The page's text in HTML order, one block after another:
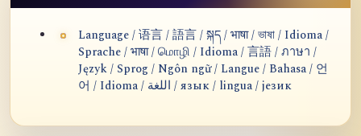
Language / 语言 / 語言 / སྐད / भाषा / ভাষা / Idioma /
Sprache / भाषा / மொழி / Idioma / 言語 / ภาษา /
Język / Sprog / Ngôn ngữ / Langue / Bahasa / 언
어 / Idioma / اللغة / язык / lingua / језик